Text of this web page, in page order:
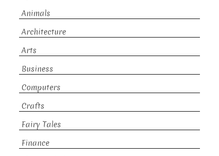
Animals
Architecture
Arts
Business
Computers
Crafts
Fairy Tales
Finance